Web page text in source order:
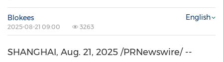
Blokees
2025-08-21 09:00 3263
English
SHANGHAI, Aug. 21, 2025 /PRNewswire/ --